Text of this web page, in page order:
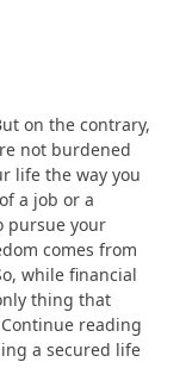
on the contrary,
not burdened
life the way you
a job or a
pursue your
comes from
while financial
thing that
reading
a secured life